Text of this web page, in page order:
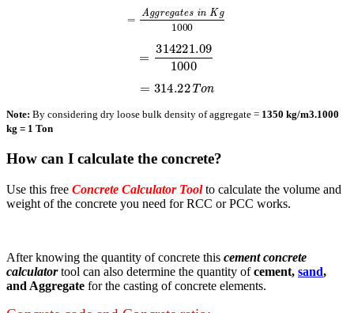
ggrega tesi nKg1000
314221.09 1000
= 314.22Ton
Note: By considering dry loose bulk density of aggregate = 1350 kg/m3.1000
kg = 1 Ton
How can I calculate the concrete?
Use this free Concrete Calculator Toolto calculate the volume and
weight of the concrete you need for RCC or PCC works.
After knowing the quantity of concrete this cement concrete
calculatortool can also determine the quantity ofcement, sand,
and Aggregate for the casting of concrete elements.